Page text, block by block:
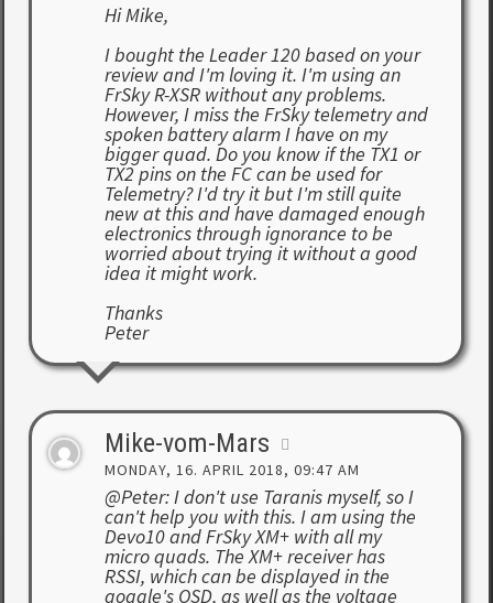
Hi Mike,
I bought the Leader 120 based on your
review and I'm loving it. I'm using an
FrSky R-XSR without any problems.
However, I miss the FrSky telemetry and
spoken battery alarm I have on my
bigger quad. Do you know if the TX1 or
TX2 pins on the FC can be used for
Telemetry? I'd try it but I'm still quite
new at this and have damaged enough
electronics through ignorance to be
worried about trying it without a good
idea it might work.
Thanks
Peter
Mike-vom-Mars
MONDAY, 16. APRIL 2018, 09:47 AM
@Peter: I don't use Taranis myself, so I
can't help you with this. I am using the
Devo10 and FrSky XM+ with all my
micro quads. The XM+ receiver has
RSSI, which can be displayed in the
goggle's OSD, as well as the voltage